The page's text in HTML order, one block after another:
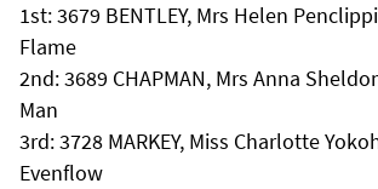
1st: 3679 BENTLEY, Mrs Helen
Flame
2nd: 3689 CHAPMAN, Mrs Anna
Man
3rd: 3728 MARKEY, Miss Charlotte
Evenflow